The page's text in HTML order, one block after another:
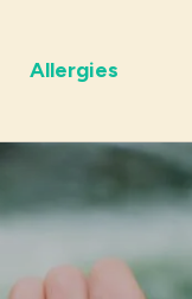
Allergies